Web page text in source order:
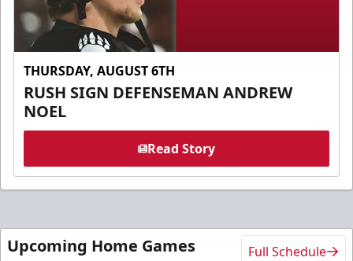
THURSDAY, AUGUST 6TH
RUSH SIGN DEFENSEMAN ANDREW
NOEL
Read Story
Upcoming Home Games Full Schedule